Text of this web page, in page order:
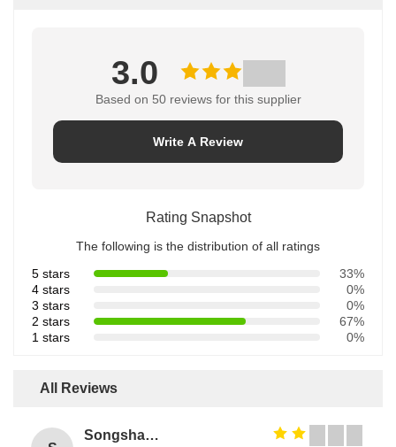
3.0
Based on 50 reviews for this supplier
Write A Review
Rating Snapshot
The following is the distribution of all ratings
5 stars
33%
4 stars
0%
3 stars
0%
2 stars
67%
1 stars
0%
All Reviews
Songshang